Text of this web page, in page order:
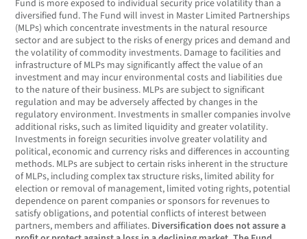
Fund is more exposed to individual security price volatility than a
diversified fund. The Fund will invest in Master Limited Partnerships
(MLPs) which concentrate investments in the natural resource
sector and are subject to the risks of energy prices and demand and
the volatility of commodity investments. Damage to facilities and
infrastructure of MLPs may significantly affect the value of an
investment and may incur environmental costs and liabilities due
to the nature of their business. MLPs are subject to significant
regulation and may be adversely affected by changes in the
regulatory environment. Investments in smaller companies involve
additional risks, such as limited liquidity and greater volatility.
Investments in foreign securities involve greater volatility and
political, economic and currency risks and differences in accounting
methods. MLPs are subject to certain risks inherent in the structure
of MLPs, including complex tax structure risks, limited ability for
election or removal of management, limited voting rights, potential
dependence on parent companies or sponsors for revenues to
satisfy obligations, and potential conflicts of interest between
partners, members and affiliates. Diversification does not assure a